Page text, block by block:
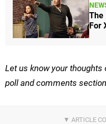
The
For
Let us know your thoughts
poll and comments